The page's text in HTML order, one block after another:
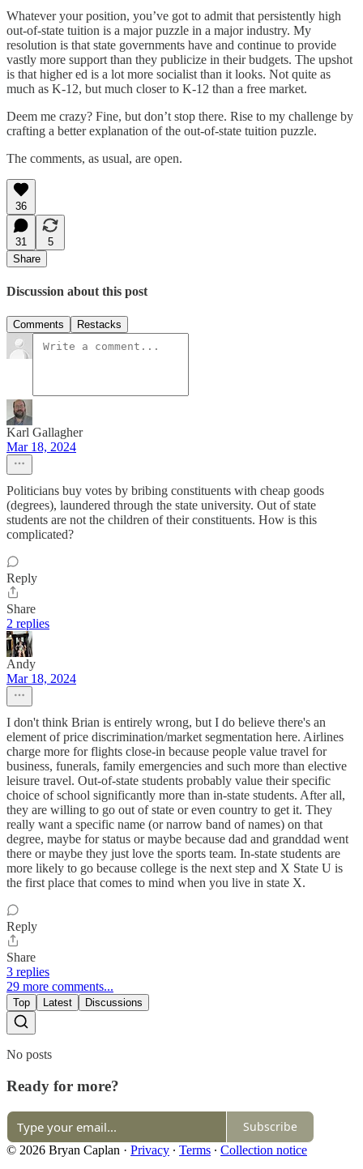
Whatever your position, you’ve got to admit that persistently high
out-of-state tuition is a major puzzle in a major industry. My
resolution is that state governments have and continue to provide
vastly more support than they publicize in their budgets. The upshot
is that higher ed is a lot more socialist than it looks. Not quite as
much as K-12, but much closer to K-12 than a free market.
Deem me crazy? Fine, but don’t stop there. Rise to my challenge by
crafting a better explanation of the out-of-state tuition puzzle.
The comments, as usual, are open.
36
31
5
Share
Discussion about this post
Comments Restacks
Karl Gallagher
Mar 18, 2024
Politicians buy votes by bribing constituents with cheap goods
(degrees), laundered through the state university. Out of state
students are not the children of their constituents. How is this
complicated?
Reply
Share
2 replies
Andy
Mar 18, 2024
I don't think Brian is entirely wrong, but I do believe there's an
element of price discrimination/market segmentation here. Airlines
charge more for flights close-in because people value travel for
business, funerals, family emergencies and such more than elective
leisure travel. Out-of-state students probably value their specific
choice of school significantly more than in-state students. After all,
they are willing to go out of state or even country to get it. They
really want a specific name (or narrow band of names) on that
degree, maybe for status or maybe because dad and granddad went
there or maybe they just love the sports team. In-state students are
more likely to go because college is the next step and X State U is
the first place that comes to mind when you live in state X.
Reply
Share
3 replies
29 more comments...
Top Latest Discussions
No posts
Ready for more?
Subscribe
© 2026 Bryan Caplan · Privacy ∙ Terms ∙ Collection notice